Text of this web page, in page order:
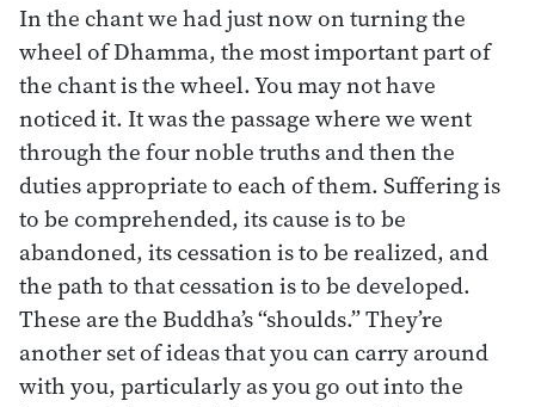
In the chant we had just now on turning the
wheel of Dhamma, the most important part of
the chant is the wheel. You may not have
noticed it. It was the passage where we went
through the four noble truths and then the
duties appropriate to each of them. Suffering is
to be comprehended, its cause is to be
abandoned, its cessation is to be realized, and
the path to that cessation is to be developed.
These are the Buddha’s “shoulds.” They’re
another set of ideas that you can carry around
with you, particularly as you go out into the